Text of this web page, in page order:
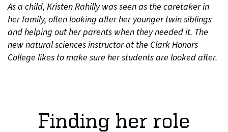
As a child, Kristen Rahilly was seen as the caretaker in
her family, often looking after her younger twin siblings
and helping out her parents when they needed it. The
new natural sciences instructor at the Clark Honors
College likes to make sure her students are looked after.
Finding her role